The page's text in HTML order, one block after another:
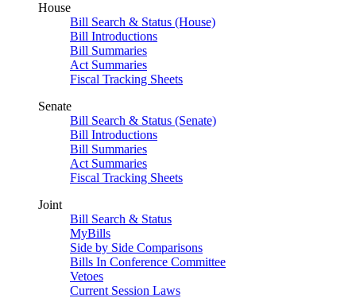
House
Bill Search & Status (House)
Bill Introductions
Bill Summaries
Act Summaries
Fiscal Tracking Sheets
Senate
Bill Search & Status (Senate)
Bill Introductions
Bill Summaries
Act Summaries
Fiscal Tracking Sheets
Joint
Bill Search & Status
MyBills
Side by Side Comparisons
Bills In Conference Committee
Vetoes
Current Session Laws